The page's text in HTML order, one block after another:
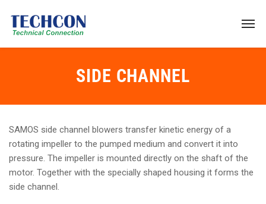
SIDE CHANNEL
SAMOS side channel blowers transfer kinetic energy of a
rotating impeller to the pumped medium and convert it into
pressure. The impeller is mounted directly on the shaft of the
motor. Together with the specially shaped housing it forms the
side channel.